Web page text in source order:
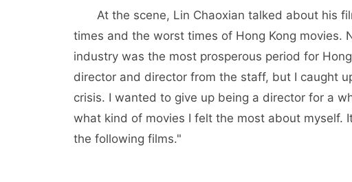
At the scene, Lin Chaoxian talked about his
times and the worst times of Hong Kong movies.
industry was the most prosperous period for
director and director from the staff, but I caught
crisis. I wanted to give up being a director for a
what kind of movies I felt the most about myself.
the following films."